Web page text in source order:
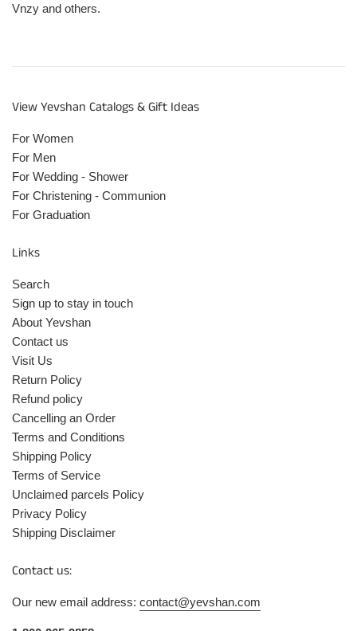
Vnzy and others.
View Yevshan Catalogs & Gift Ideas
For Women
For Men
For Wedding - Shower
For Christening - Communion
For Graduation
Links
Search
Sign up to stay in touch
About Yevshan
Contact us
Visit Us
Return Policy
Refund policy
Cancelling an Order
Terms and Conditions
Shipping Policy
Terms of Service
Unclaimed parcels Policy
Privacy Policy
Shipping Disclaimer
Contact us:
Our new email address: contact@yevshan.com